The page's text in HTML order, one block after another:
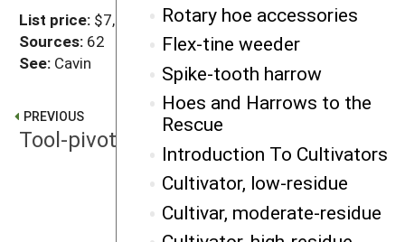
Rotary hoe accessories
Flex-tine weeder
Spike-tooth harrow
Hoes and Harrows to the
Rescue
Introduction To Cultivators
Cultivator, low-residue
Cultivar, moderate-residue
List price: $7,800
Sources: 62
See: Cavin
PREVIOUS
Tool-pivoting guidance
Ridge-till planter